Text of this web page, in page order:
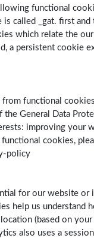
functional
called ­_gat. first
which relate the
a persistent cookie
functional
General Data
improving your
cookies,
policy
for our website
help us understand
(based on your
also uses a